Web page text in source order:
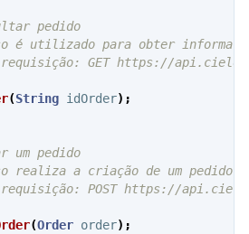
pedido
é utilizado para obter
GET https://
(String idOrder);
um pedido
realiza a criação de um pedido
POST https://
(Order order);